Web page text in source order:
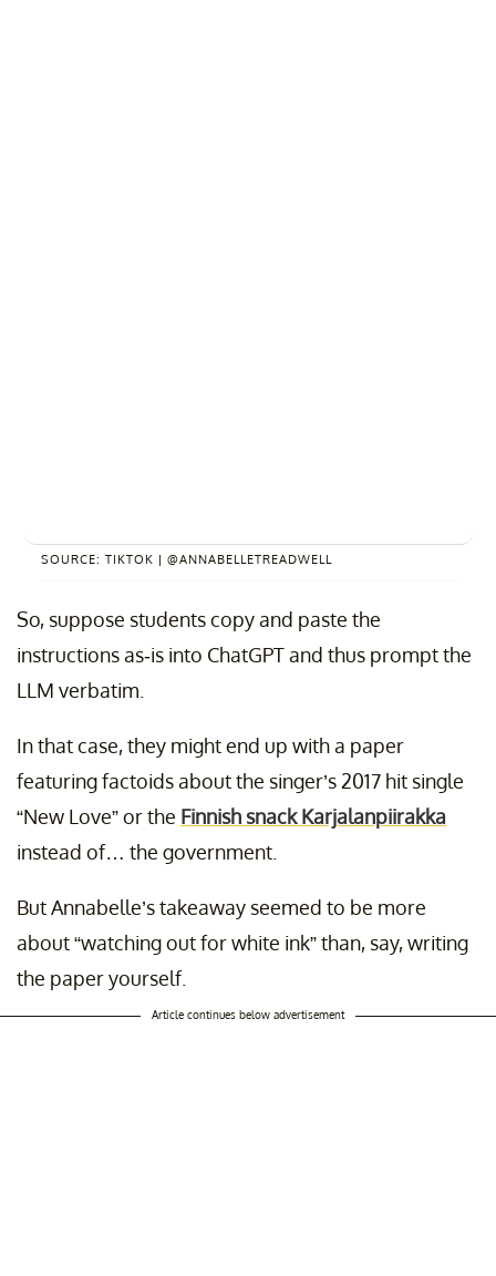
SOURCE: TIKTOK | @ANNABELLETREADWELL
So, suppose students copy and paste the
instructions as-is into ChatGPT and thus prompt the
LLM verbatim.
In that case, they might end up with a paper
featuring factoids about the singer’s 2017 hit single
“New Love” or the Finnish snack Karjalanpiirakka
instead of… the government.
But Annabelle’s takeaway seemed to be more
about “watching out for white ink” than, say, writing
the paper yourself.
Article continues below advertisement